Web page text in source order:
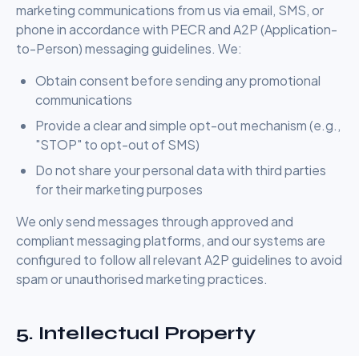
marketing communications from us via email, SMS, or
phone in accordance with PECR and A2P (Application-
to-Person) messaging guidelines. We:
Obtain consent before sending any promotional
communications
Provide a clear and simple opt-out mechanism (e.g.,
"STOP" to opt-out of SMS)
Do not share your personal data with third parties
for their marketing purposes
We only send messages through approved and
compliant messaging platforms, and our systems are
configured to follow all relevant A2P guidelines to avoid
spam or unauthorised marketing practices.
5. Intellectual Property